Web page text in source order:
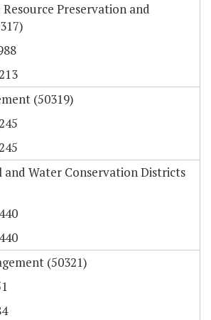
Preservation and
(50319)
and Water Conservation Districts
(50321)